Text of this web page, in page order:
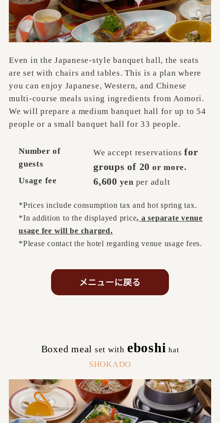
Even in the Japanese-style banquet hall, the seats
are set with chairs and tables. This is a plan where
you can enjoy Japanese, Western, and Chinese
multi-course meals using ingredients from Aomori.
We will prepare a medium banquet hall for up to 54
people or a small banquet hall for 33 people.
Number of
guests
We accept reservationsfor
groups of 20 or more.
Usage fee
6,600 yen per adult
*Prices include consumption tax and hot spring tax.
*In addition to the displayed price, a separate venue
usage fee will be charged.
*Please contact the hotel regarding venue usage fees.
Boxed meal set with eboshi ​ ​hat
SHOKADO